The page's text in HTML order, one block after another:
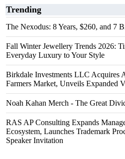
Trending
The Nexodus: 8 Years, $260, and 7
Fall Winter Jewellery Trends 2026:
Everyday Luxury to Your Style
Birkdale Investments LLC Acquires
Farmers Market, Unveils Expanded
Noah Kahan Merch - The Great
RAS AP Consulting Expands
Ecosystem, Launches Trademark
Speaker Invitation